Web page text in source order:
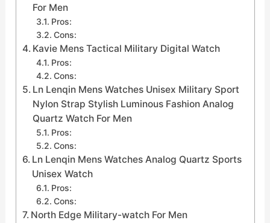
For Men
Pros:
Cons:
Kavie Mens Tactical Military Digital Watch
Pros:
Cons:
Ln Lenqin Mens Watches Unisex Military Sport
Nylon Strap Stylish Luminous Fashion Analog
Quartz Watch For Men
Pros:
Cons:
Ln Lenqin Mens Watches Analog Quartz Sports
Unisex Watch
Pros:
Cons:
North Edge Military-watch For Men